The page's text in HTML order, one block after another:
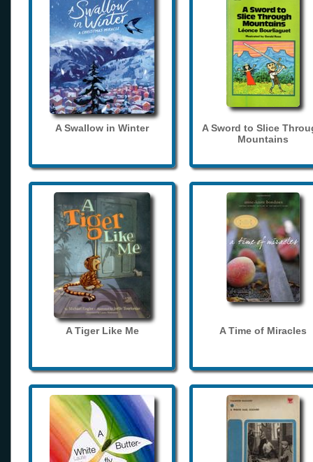
A Swallow in Winter
A Sword to Slice
Mountains
A Tiger Like Me A Time of Miracles